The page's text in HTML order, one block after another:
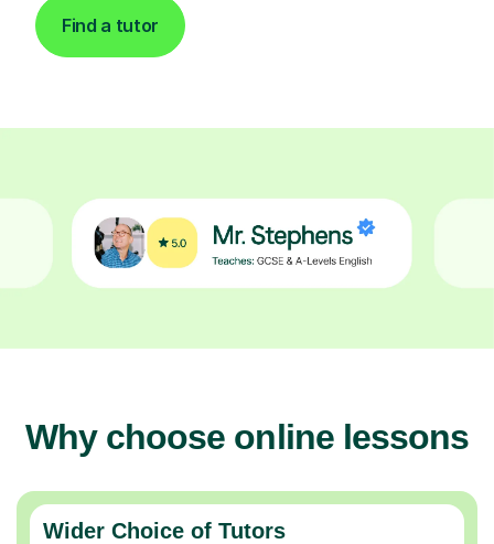
Find a tutor
Why choose online lessons
Wider Choice of Tutors